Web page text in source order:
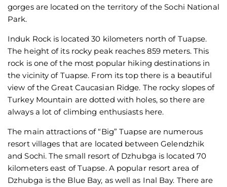
gorges are located on the territory of the Sochi National
Park.
Induk Rock is located 30 kilometers north of Tuapse.
The height of its rocky peak reaches 859 meters. This
rock is one of the most popular hiking destinations in
the vicinity of Tuapse. From its top there is a beautiful
view of the Great Caucasian Ridge. The rocky slopes of
Turkey Mountain are dotted with holes, so there are
always a lot of climbing enthusiasts here.
The main attractions of “Big” Tuapse are numerous
resort villages that are located between Gelendzhik
and Sochi. The small resort of Dzhubga is located 70
kilometers east of Tuapse. A popular resort area of
Dzhubga is the Blue Bay, as well as Inal Bay. There are